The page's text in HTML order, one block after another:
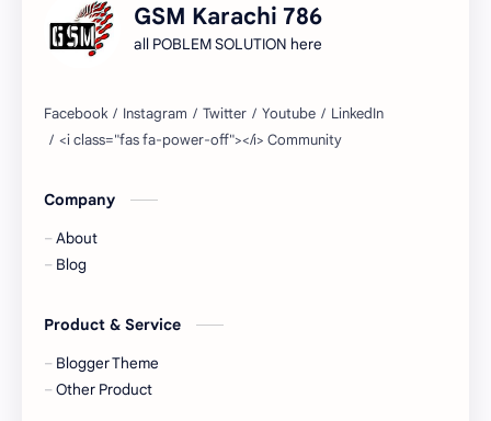
GSM Karachi 786
all POBLEM SOLUTION here
Company
About
Blog
Product & Service
Blogger Theme
Other Product